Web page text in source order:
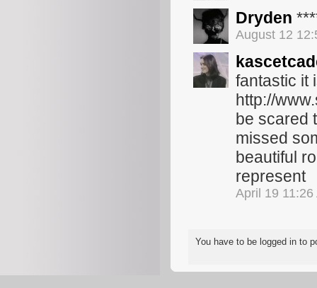
Dryden
August 12
fantastic it
http://
be scared
missed
beautiful
represent
April 19 11:26
You have to be logged in to